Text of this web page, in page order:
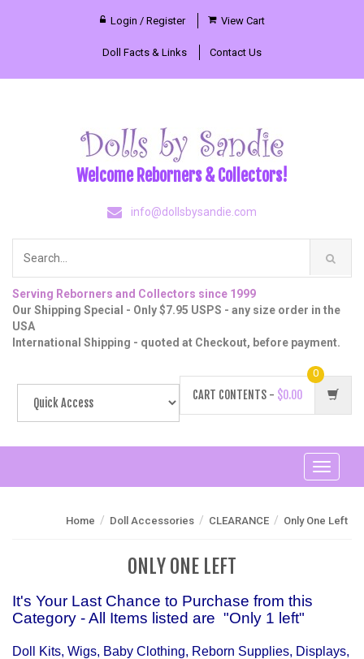
Login / Register View Cart
Doll Facts & Links Contact Us
Welcome Reborners & Collectors!
info@dollsbysandie.com
Serving Reborners and Collectors since 1999
Our Shipping Special - Only $7.95 USPS - any size order in the
USA
International Shipping - quoted at Checkout, before payment.
CART CONTENTS - $0.00
0
Toggle
Home / Doll Accessories / CLEARANCE / Only One Left
ONLY ONE LEFT
It's Your Last Chance to Purchase from this
Category - All Items listed are "Only 1 left"
Doll Kits, Wigs, Baby Clothing, Reborn Supplies, Displays,